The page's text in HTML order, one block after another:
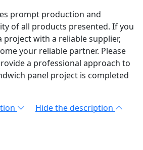
prompt production and
of all products presented. If you
with a reliable supplier,
your reliable partner. Please
a professional approach to
panel project is completed
Hide the description